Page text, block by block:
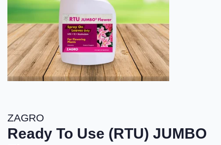
ZAGRO
Ready To Use (RTU) JUMBO